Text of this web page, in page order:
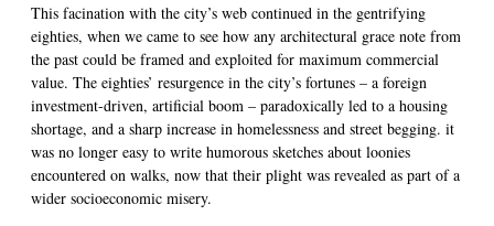
This facination with the city’s web continued in the gentrifying
eighties, when we came to see how any architectural grace note from
the past could be framed and exploited for maximum commercial
value. The eighties’ resurgence in the city’s fortunes – a foreign
investment-driven, artificial boom – paradoxically led to a housing
shortage, and a sharp increase in homelessness and street begging. it
was no longer easy to write humorous sketches about loonies
encountered on walks, now that their plight was revealed as part of a
wider socioeconomic misery.